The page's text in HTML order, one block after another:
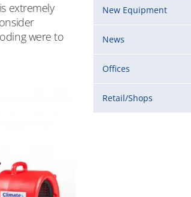
extremely
were to
New Equipment
News
Offices
Retail/Shops